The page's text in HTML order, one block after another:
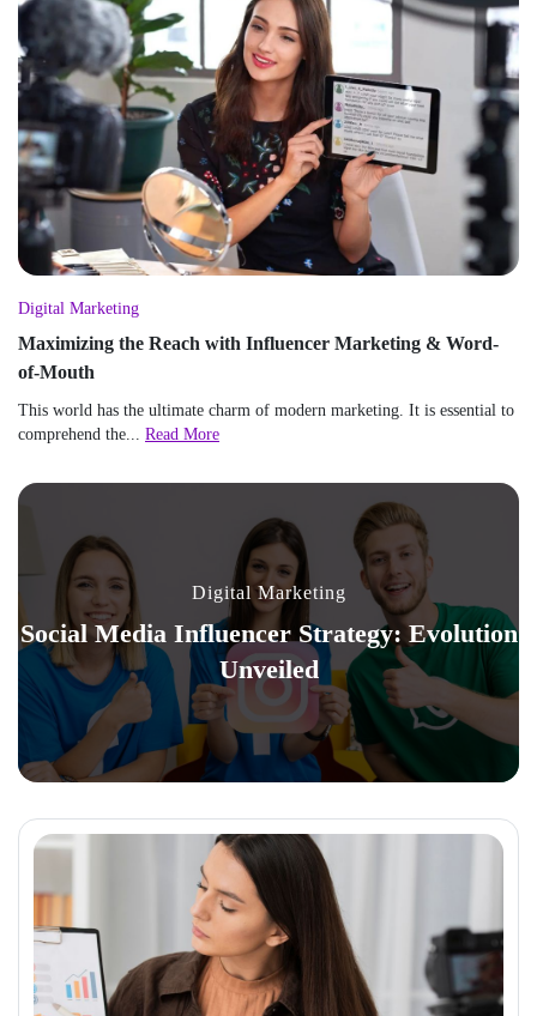
Digital Marketing
Maximizing the Reach with Influencer Marketing & Word-
of-Mouth
This world has the ultimate charm of modern marketing. It is essential to
comprehend the... Read More
Digital Marketing
Social Media Influencer Strategy: Evolution
Unveiled